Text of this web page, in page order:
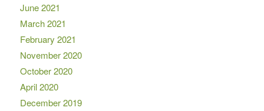
June 2021
March 2021
February 2021
November 2020
October 2020
April 2020
December 2019